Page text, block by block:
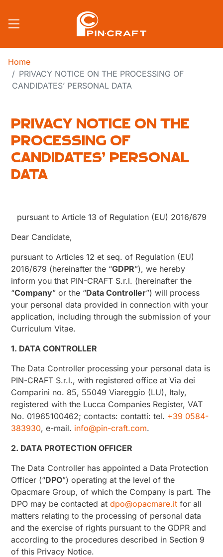
Home
PRIVACY NOTICE ON THE PROCESSING OF
CANDIDATES’ PERSONAL DATA
PRIVACY NOTICE ON THE
PROCESSING OF
CANDIDATES’ PERSONAL
DATA
pursuant to Article 13 of Regulation (EU) 2016/679
Dear Candidate,
pursuant to Articles 12 et seq. of Regulation (EU)
2016/679 (hereinafter the “GDPR”), we hereby
inform you that PIN-CRAFT S.r.l. (hereinafter the
“Company” or the “Data Controller”) will process
your personal data provided in connection with your
application, including through the submission of your
Curriculum Vitae.
1. DATA CONTROLLER
The Data Controller processing your personal data is
PIN-CRAFT S.r.l., with registered office at Via dei
Comparini no. 85, 55049 Viareggio (LU), Italy,
registered with the Lucca Companies Register, VAT
No. 01965100462; contacts: contatti: tel. +39 0584-
383930, e-mail. info@pin-craft.com.
2. DATA PROTECTION OFFICER
The Data Controller has appointed a Data Protection
Officer (“DPO”) operating at the level of the
Opacmare Group, of which the Company is part. The
DPO may be contacted atdpo@opacmare.it for all
matters relating to the processing of personal data
and the exercise of rights pursuant to the GDPR and
according to the procedures described in Section 9
of this Privacy Notice.